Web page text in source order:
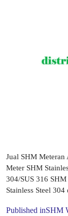
Jual SHM Meteran
Meter SHM
304/SUS 316
Stainless Steel
Published inSHM